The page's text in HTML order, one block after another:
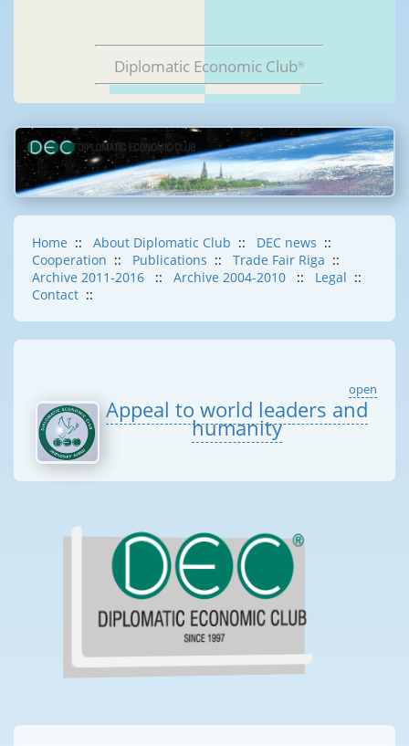
Diplomatic Economic Club®
Home :: About Diplomatic Club :: DEC news ::
Cooperation :: Publications :: Trade Fair Riga ::
Archive 2011-2016
:: Archive 2004-2010 :: Legal ::
Contact ::
open
Appeal to world leaders and
humanity